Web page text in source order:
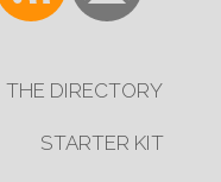
THE DIRECTORY
STARTER KIT